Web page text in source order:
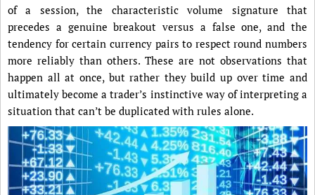
of a session, the characteristic volume signature that
precedes a genuine breakout versus a false one, and the
tendency for certain currency pairs to respect round numbers
more reliably than others. These are not observations that
happen all at once, but rather they build up over time and
ultimately become a trader’s instinctive way of interpreting a
situation that can’t be duplicated with rules alone.